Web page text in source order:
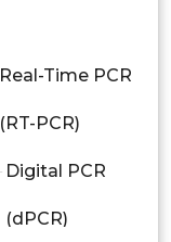
Real-Time PCR
(RT-PCR)
Digital PCR
(dPCR)